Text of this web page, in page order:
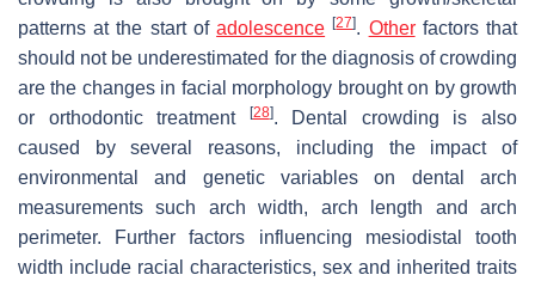
patterns at the start ofadolescence [27]. Otherfactors that
should not be underestimated for the diagnosis of crowding
are the changes in facial morphology brought on by growth
or orthodontic treatment
[28]. Dental crowding is also
caused by several reasons, including the impact of
environmental and genetic variables on dental arch
measurements such arch width, arch length and arch
perimeter. Further factors influencing mesiodistal tooth
width include racial characteristics, sex and inherited traits